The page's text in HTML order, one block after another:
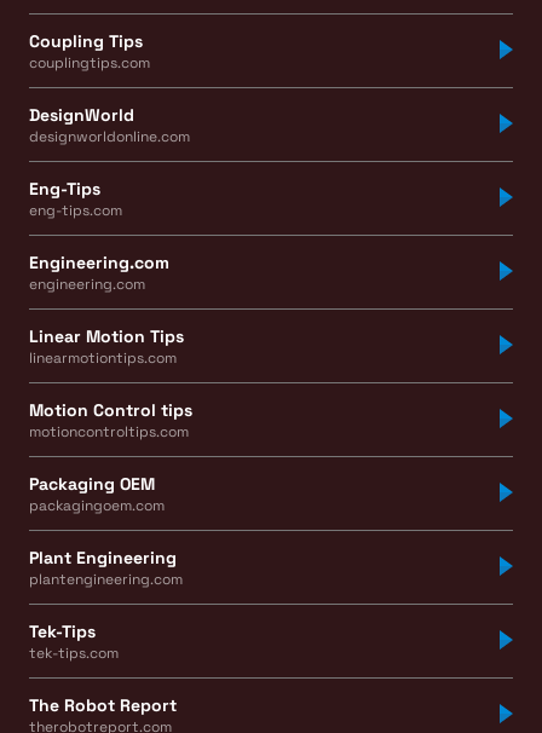
Coupling Tips
couplingtips.com
DesignWorld
designworldonline.com
Eng-Tips
eng-tips.com
Engineering.com
engineering.com
Linear Motion Tips
linearmotiontips.com
Motion Control tips
motioncontroltips.com
Packaging OEM
packagingoem.com
Plant Engineering
plantengineering.com
Tek-Tips
tek-tips.com
The Robot Report
therobotreport.com